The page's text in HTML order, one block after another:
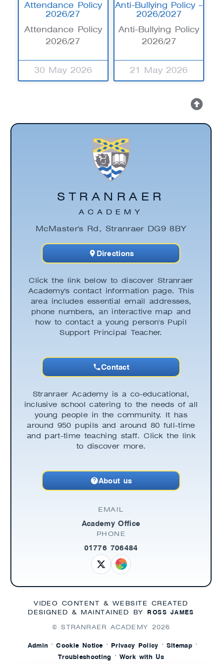
Attendance Policy
2026/27
Attendance Policy
2026/27
30 May 2026
Anti-Bullying Policy –
2026/2027
Anti-Bullying Policy
2026/27
21 May 2026
Click the link below to discover Stranraer
Academy's contact information page. This
area includes essential email addresses,
phone numbers, an interactive map and
how to contact a young person's Pupil
Support Principal Teacher.
Contact
STRANRAER
ACADEMY
McMaster's Rd, Stranraer DG9 8BY
Directions
Stranraer Academy is a co-educational,
inclusive school catering to the needs of all
young people in the community. It has
around 950 pupils and around 80 full-time
and part-time teaching staff. Click the link
to discover more.
About us
EMAIL
Academy Office
PHONE
01776 706484
VIDEO CONTENT & WEBSITE CREATED
DESIGNED & MAINTAINED BY ROSS JAMES
© STRANRAER ACADEMY 2026
Admin · Cookie Notice · Privacy Policy · Sitemap ·
Troubleshooting · Work with Us